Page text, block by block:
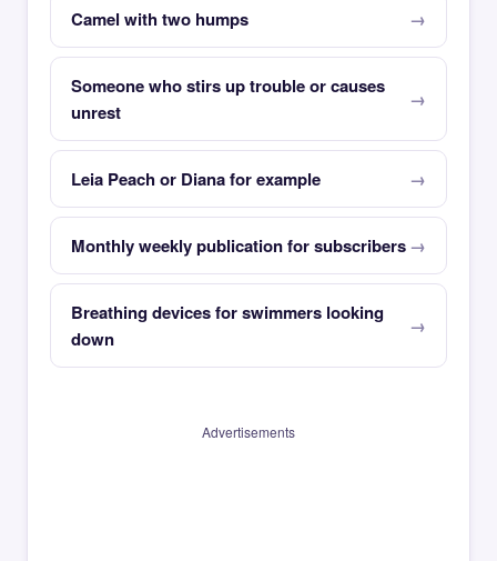
Camel with two humps
Someone who stirs up trouble or causes
unrest
Leia Peach or Diana for example
Monthly weekly publication for subscribers
Breathing devices for swimmers looking
down
Advertisements